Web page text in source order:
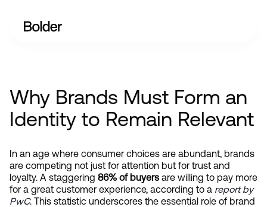
Why Brands Must Form an
Identity to Remain Relevant
In an age where consumer choices are abundant, brands
are competing not just for attention but for trust and
loyalty. A staggering 86% of buyers are willing to pay more
for a great customer experience, according to a report by
PwC. This statistic underscores the essential role of brand